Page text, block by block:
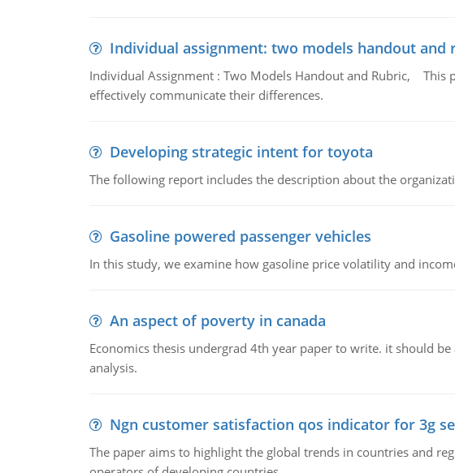
Individual assignment: two models handout and
Individual Assignment : Two Models Handout and Rubric,
effectively communicate their differences.
Developing strategic intent for toyota
The following report includes the description about the
Gasoline powered passenger vehicles
In this study, we examine how gasoline price volatility and
An aspect of poverty in canada
Economics thesis undergrad 4th year paper to write. it should
analysis.
Ngn customer satisfaction qos indicator for 3g
The paper aims to highlight the global trends in countries and